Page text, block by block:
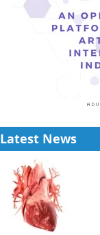
Latest News